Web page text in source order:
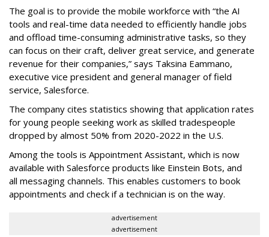
The goal is to provide the mobile workforce with “the AI
tools and real-time data needed to efficiently handle jobs
and offload time-consuming administrative tasks, so they
can focus on their craft, deliver great service, and generate
revenue for their companies,” says Taksina Eammano,
executive vice president and general manager of field
service, Salesforce.
The company cites statistics showing that application rates
for young people seeking work as skilled tradespeople
dropped by almost 50% from 2020-2022 in the U.S.
Among the tools is Appointment Assistant, which is now
available with Salesforce products like Einstein Bots, and
all messaging channels. This enables customers to book
appointments and check if a technician is on the way.
advertisement
advertisement